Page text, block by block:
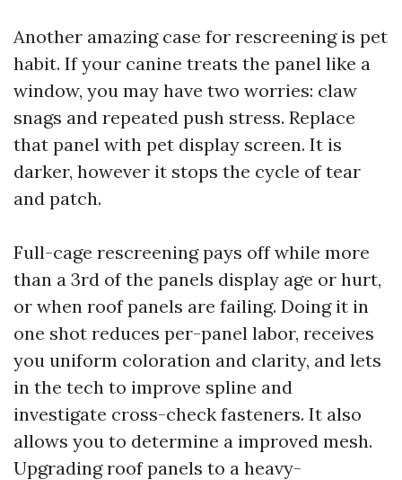
Another amazing case for rescreening is pet
habit. If your canine treats the panel like a
window, you may have two worries: claw
snags and repeated push stress. Replace
that panel with pet display screen. It is
darker, however it stops the cycle of tear
and patch.
Full-cage rescreening pays off while more
than a 3rd of the panels display age or hurt,
or when roof panels are failing. Doing it in
one shot reduces per-panel labor, receives
you uniform coloration and clarity, and lets
in the tech to improve spline and
investigate cross-check fasteners. It also
allows you to determine a improved mesh.
Upgrading roof panels to a heavy-